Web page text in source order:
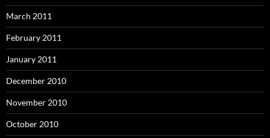
March 2011
February 2011
January 2011
December 2010
November 2010
October 2010